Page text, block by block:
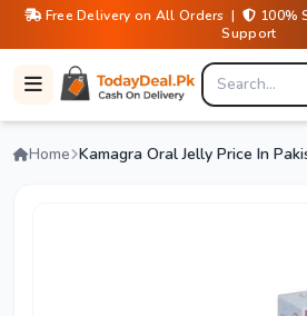
Free Delivery on All Orders | 100%
Support
Home Kamagra Oral Jelly Price In